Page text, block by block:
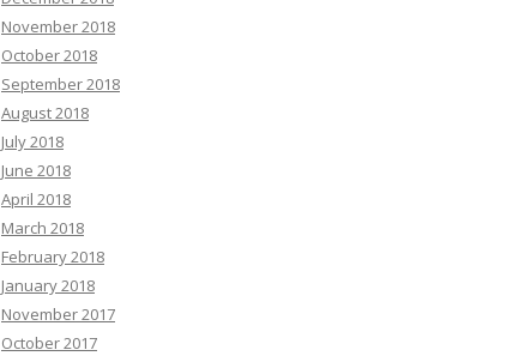
November 2018
October 2018
September 2018
August 2018
July 2018
June 2018
April 2018
March 2018
February 2018
January 2018
November 2017
October 2017